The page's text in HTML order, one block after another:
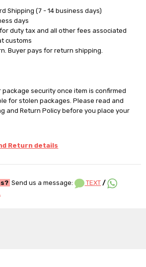
Shipping (7 - 14 business days)
days
duty tax and all other fees associated
customs
Buyer pays for return shipping.
security once item is confirmed
for stolen packages. Please read and
and Return Policy before you place your
Return details
Send us a message: TEXT /